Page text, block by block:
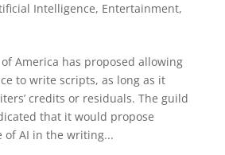
Intelligence, Entertainment,
America has proposed allowing
to write scripts, as long as it
credits or residuals. The guild
that it would propose
of AI in the writing...